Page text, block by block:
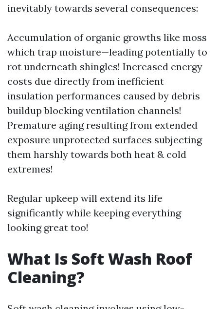
inevitably towards several consequences:
Accumulation of organic growths like moss
which trap moisture—leading potentially to
rot underneath shingles! Increased energy
costs due directly from inefficient
insulation performances caused by debris
buildup blocking ventilation channels!
Premature aging resulting from extended
exposure unprotected surfaces subjecting
them harshly towards both heat & cold
extremes!
Regular upkeep will extend its life
significantly while keeping everything
looking great too!
What Is Soft Wash Roof
Cleaning?